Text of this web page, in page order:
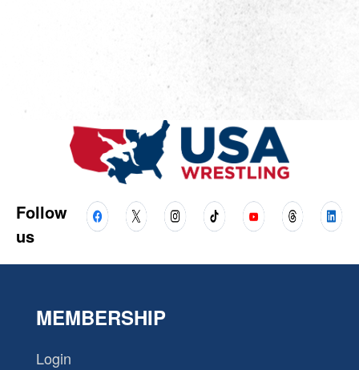
Follow
us
MEMBERSHIP
Login